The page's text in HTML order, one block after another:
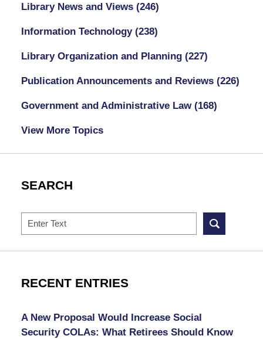
Library News and Views (246)
Information Technology (238)
Library Organization and Planning (227)
Publication Announcements and Reviews (226)
Government and Administrative Law (168)
View More Topics
SEARCH
Search
RECENT ENTRIES
A New Proposal Would Increase Social
Security COLAs: What Retirees Should Know